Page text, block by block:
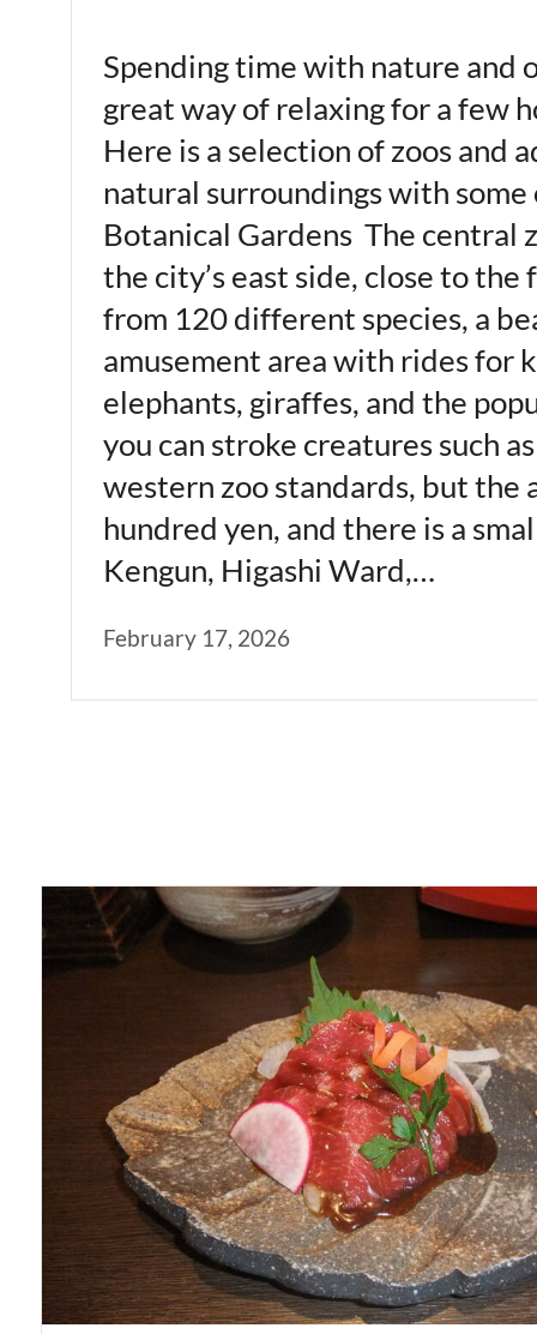
Spending time with nature and
great way of relaxing for a few
Here is a selection of zoos and
natural surroundings with
Botanical Gardens The central
the city’s east side, close to the
from 120 different species, a
amusement area with rides for
elephants, giraffes, and the
you can stroke creatures such
western zoo standards, but the
hundred yen, and there is a
Kengun, Higashi Ward,…
February 17, 2026